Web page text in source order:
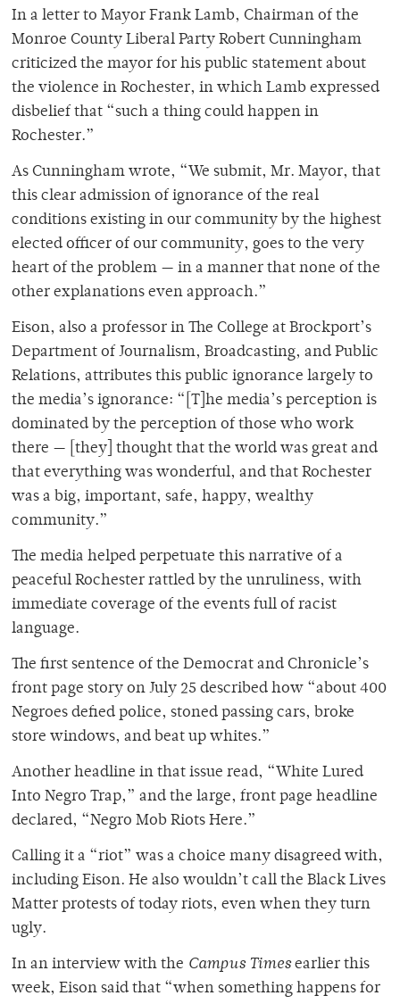
In a letter to Mayor Frank Lamb, Chairman of the
Monroe County Liberal Party Robert Cunningham
criticized the mayor for his public statement about
the violence in Rochester, in which Lamb expressed
disbelief that “such a thing could happen in
Rochester.”
As Cunningham wrote, “We submit, Mr. Mayor, that
this clear admis­sion of ignorance of the real
conditions existing in our community by the highest
elected officer of our community, goes to the very
heart of the problem — in a manner that none of the
other explanations even approach.”
Eison, also a professor in The College at Brockport’s
Department of Journalism, Broadcasting, and Public
Relations, attributes this public ignorance largely to
the media’s ignorance: “[T]he media’s perception is
dominated by the perception of those who work
there — [they] thought that the world was great and
that everything was wonderful, and that Rochester
was a big, important, safe, happy, wealthy
community.”
The media helped perpetuate this narrative of a
peaceful Rochester rattled by the unruliness, with
immediate coverage of the events full of racist
language.
The first sentence of the Democrat and Chronicle’s
front page story on July 25 described how “about 400
Negroes defied police, stoned passing cars, broke
store windows, and beat up whites.”
Another headline in that issue read, “White Lured
Into Negro Trap,” and the large, front page headline
declared, “Negro Mob Riots Here.”
Calling it a “riot” was a choice many disagreed with,
including Eison. He also wouldn’t call the Black Lives
Matter protests of today riots, even when they turn
ugly.
In an interview with the Campus Timesearlier this
week, Eison said that “when something happens for